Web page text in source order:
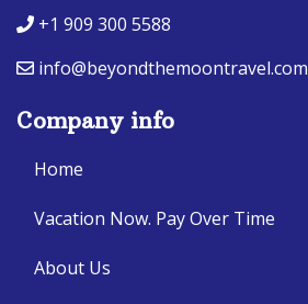
+1 909 300 5588
info@beyondthemoontravel.com
Company info
Home
Vacation Now. Pay Over Time
About Us